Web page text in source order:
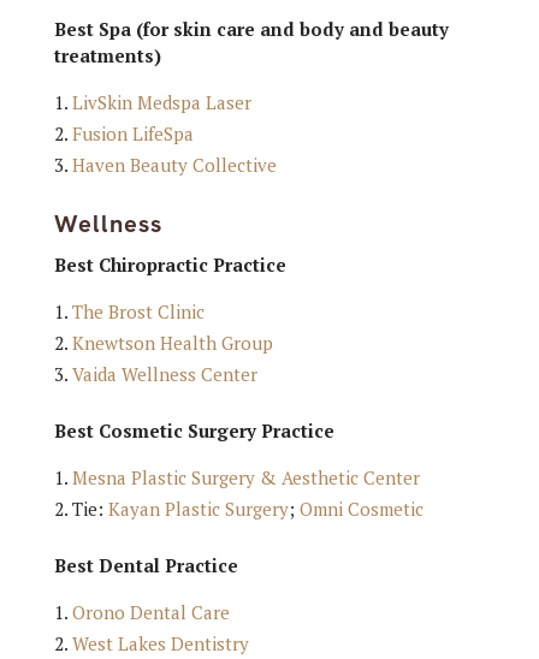
Best Spa (for skin care and body and beauty
treatments)
LivSkin Medspa Laser
Fusion LifeSpa
Haven Beauty Collective
Wellness
Best Chiropractic Practice
The Brost Clinic
Knewtson Health Group
Vaida Wellness Center
Best Cosmetic Surgery Practice
Mesna Plastic Surgery & Aesthetic Center
Tie: Kayan Plastic Surgery; Omni Cosmetic
Best Dental Practice
Orono Dental Care
West Lakes Dentistry